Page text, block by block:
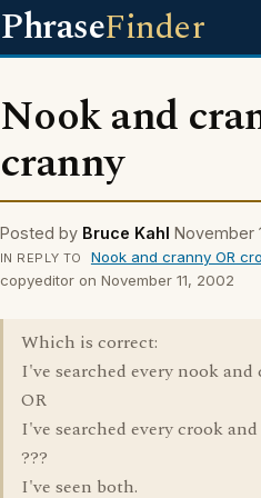
PhraseFinder
Nook and
cranny
Posted by Bruce Kahl November
IN REPLY TO Nook and cranny OR
copyeditor on November 11, 2002
Which is correct:
I've searched every nook and
OR
I've searched every crook
???
I've seen both.